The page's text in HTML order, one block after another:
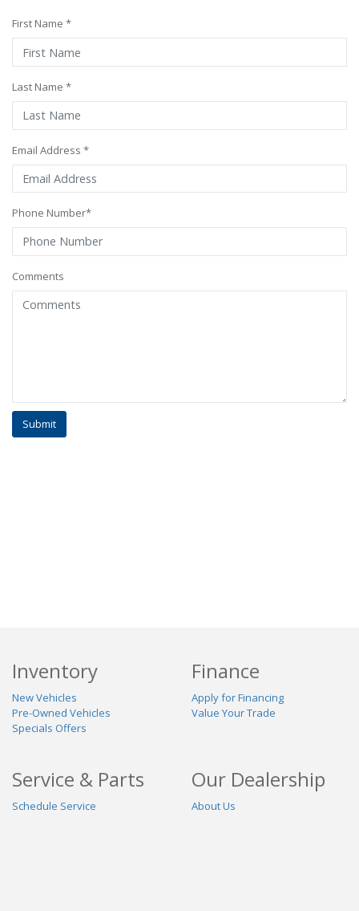
First Name *
Last Name *
Email Address *
Phone Number*
Comments
Inventory
New Vehicles
Pre-Owned Vehicles
Specials Offers
Finance
Apply for Financing
Value Your Trade
Service & Parts
Schedule Service
Our Dealership
About Us